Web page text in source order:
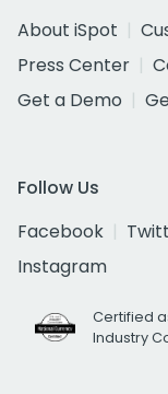
About iSpot
Press Center
Get a Demo
Follow Us
Facebook
Instagram
Certified
Industry